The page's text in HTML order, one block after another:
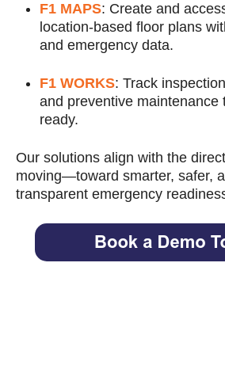
F1 MAPS: Create and
location-based floor plans
and emergency data.
F1 WORKS: Track
and preventive maintenance
ready.
Our solutions align with the
moving—toward smarter, safer,
transparent emergency